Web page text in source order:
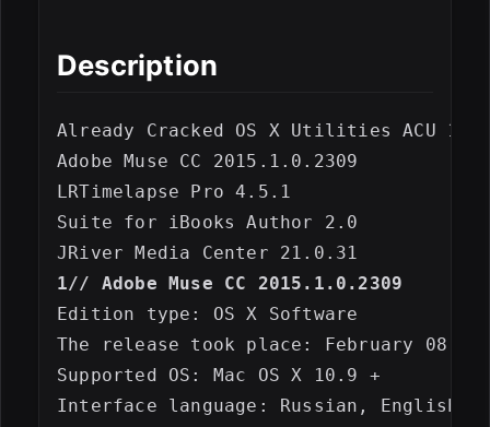
Description
Already Cracked OS X Utilities ACU
Adobe Muse CC 2015.1.0.2309
LRTimelapse Pro 4.5.1
Suite for iBooks Author 2.0
1// Adobe Muse CC 2015.1.0.2309
Edition type: OS X Software
The release took place: February 08,
Supported OS: Mac OS X 10.9 +
Interface language: Russian, English,